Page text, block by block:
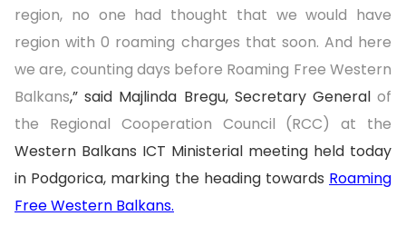
region, no one had thought that we would have
region with 0 roaming charges that soon. And here
we are, counting days before Roaming Free Western
Balkans,” said Majlinda Bregu, Secretary Generalof
the Regional Cooperation Council (RCC) at the
Western Balkans ICT Ministerial meeting held today
in Podgorica, marking the heading towards Roaming
Free Western Balkans.